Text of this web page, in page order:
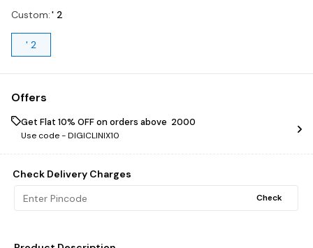
Custom:' 2
' 2
Offers
Get Flat 10% OFF on orders above ₹ 2000
Use code -DIGICLINIX10
Check Delivery Charges
Check